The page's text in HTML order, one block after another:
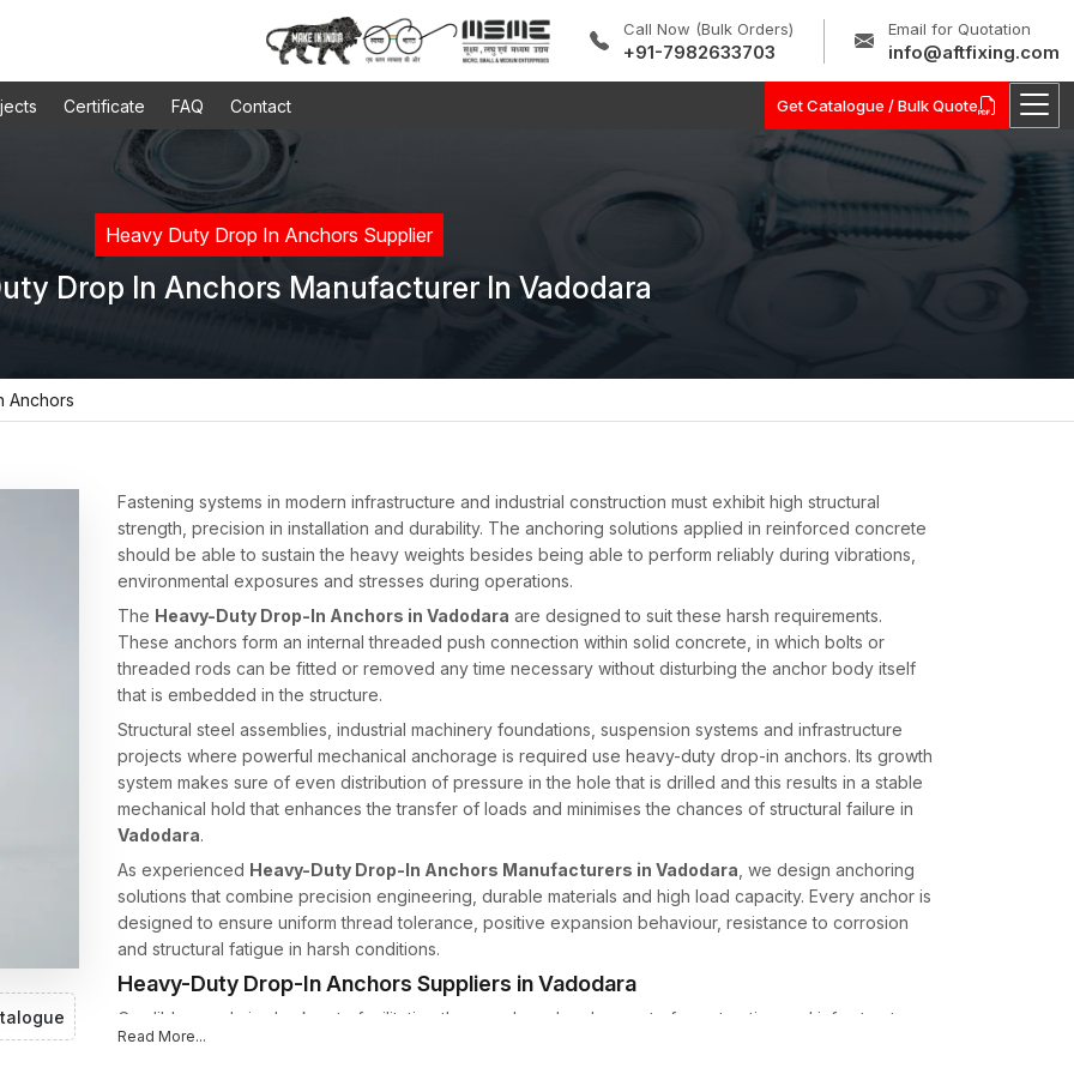
Call Now (Bulk Orders)
+91-7982633703
Email for Quotation
info@aftfixing.com
Certificate FAQ Contact Get Catalogue / Bulk Quote
Heavy Duty Drop In Anchors Supplier
Drop In Anchors Manufacturer In Vadodara
Anchors
Fastening systems in modern infrastructure and industrial construction must exhibit high structural
strength, precision in installation and durability. The anchoring solutions applied in reinforced concrete
should be able to sustain the heavy weights besides being able to perform reliably during vibrations,
environmental exposures and stresses during operations.
The Heavy-Duty Drop-In Anchors in Vadodara are designed to suit these harsh requirements.
These anchors form an internal threaded push connection within solid concrete, in which bolts or
threaded rods can be fitted or removed any time necessary without disturbing the anchor body itself
that is embedded in the structure.
Structural steel assemblies, industrial machinery foundations, suspension systems and infrastructure
projects where powerful mechanical anchorage is required use heavy-duty drop-in anchors. Its growth
system makes sure of even distribution of pressure in the hole that is drilled and this results in a stable
mechanical hold that enhances the transfer of loads and minimises the chances of structural failure in
Vadodara.
As experienced Heavy-Duty Drop-In Anchors Manufacturers in Vadodara, we design anchoring
solutions that combine precision engineering, durable materials and high load capacity. Every anchor is
designed to ensure uniform thread tolerance, positive expansion behaviour, resistance to corrosion
and structural fatigue in harsh conditions.
Heavy-Duty Drop-In Anchors Suppliers in Vadodara
Credible supply is also key to facilitating the seamless development of construction and infrastructure
projects. As trusted
Read More...